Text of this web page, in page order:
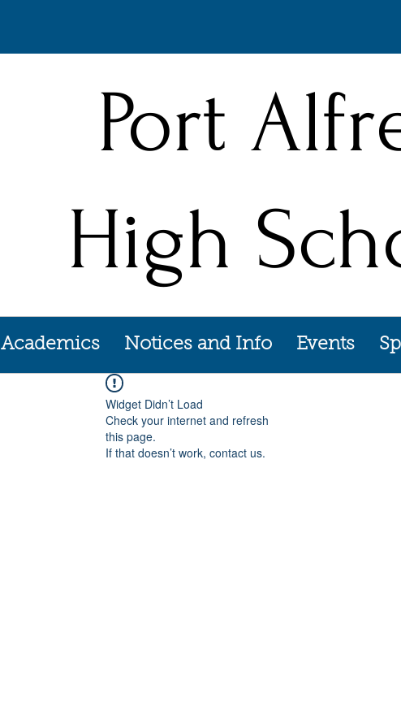
Port
High
Academics Notices and Info Events
Widget Didn’t Load
Check your internet and refresh
this page.
If that doesn’t work, contact us.